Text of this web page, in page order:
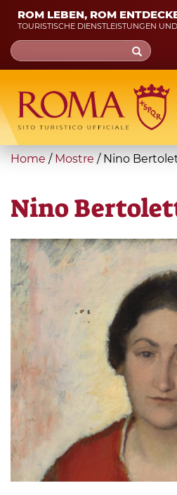
Skip
main
content
ROM LEBEN, ROM
TOURISTISCHE DIENSTLEISTUNGEN
Search
form
Suche
You
here
Home / Mostre / Nino
Nino